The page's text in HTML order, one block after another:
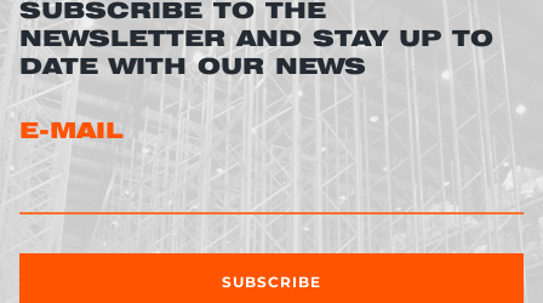
SUBSCRIBE TO THE
NEWSLETTER AND STAY UP TO
DATE WITH OUR NEWS
E-MAIL
SUBSCRIBE